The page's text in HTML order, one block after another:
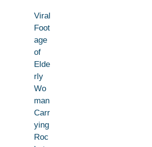
Viral
Foot
age
of
Elde
rly
Wo
man
Carr
ying
Roc